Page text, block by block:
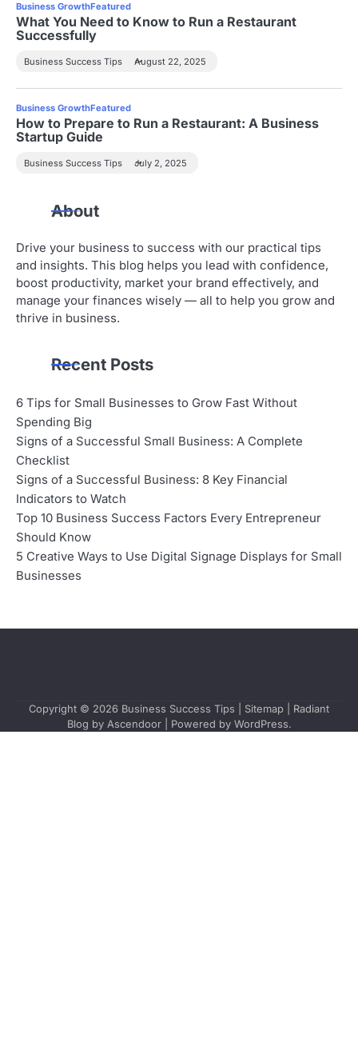
Business GrowthFeatured
What You Need to Know to Run a Restaurant
Successfully
Business Success Tips August 22, 2025
Business GrowthFeatured
How to Prepare to Run a Restaurant: A Business
Startup Guide
Business Success Tips July 2, 2025
About
Drive your business to success with our practical tips
and insights. This blog helps you lead with confidence,
boost productivity, market your brand effectively, and
manage your finances wisely — all to help you grow and
thrive in business.
Recent Posts
6 Tips for Small Businesses to Grow Fast Without
Spending Big
Signs of a Successful Small Business: A Complete
Checklist
Signs of a Successful Business: 8 Key Financial
Indicators to Watch
Top 10 Business Success Factors Every Entrepreneur
Should Know
5 Creative Ways to Use Digital Signage Displays for Small
Businesses
Copyright © 2026 Business Success Tips Sitemap | Radiant
Blog by Ascendoor| Powered by WordPress.